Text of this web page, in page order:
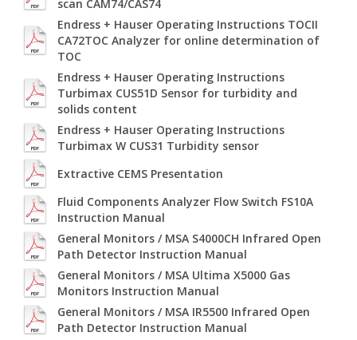
scan CAM74/CAS74
Endress + Hauser Operating Instructions TOCII
CA72TOC Analyzer for online determination of
TOC
Endress + Hauser Operating Instructions
Turbimax CUS51D Sensor for turbidity and
solids content
Endress + Hauser Operating Instructions
Turbimax W CUS31 Turbidity sensor
Extractive CEMS Presentation
Fluid Components Analyzer Flow Switch FS10A
Instruction Manual
General Monitors / MSA S4000CH Infrared Open
Path Detector Instruction Manual
General Monitors / MSA Ultima X5000 Gas
Monitors Instruction Manual
General Monitors / MSA IR5500 Infrared Open
Path Detector Instruction Manual